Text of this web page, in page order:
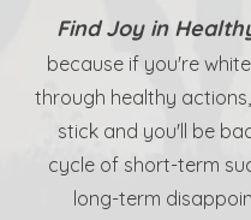
Find Joy in
because if you're
through healthy
stick and you'll be
cycle of short-term
long-term